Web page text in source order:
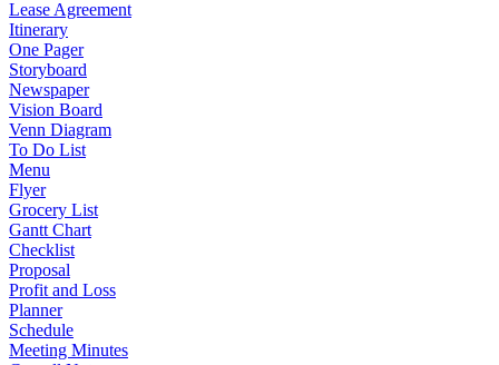
Lease Agreement
Itinerary
One Pager
Storyboard
Newspaper
Vision Board
Venn Diagram
To Do List
Menu
Flyer
Grocery List
Gantt Chart
Checklist
Proposal
Profit and Loss
Planner
Schedule
Meeting Minutes